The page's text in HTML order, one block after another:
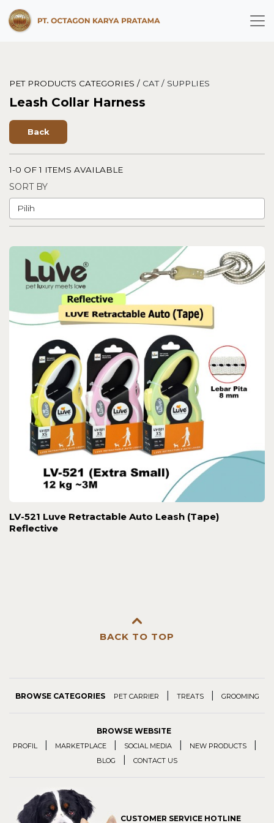
PET PRODUCTS CATEGORIES / CAT / SUPPLIES
Leash Collar Harness
Back
1-0 OF 1 ITEMS AVAILABLE
SORT BY
LV-521 Luve Retractable Auto Leash (Tape)
Reflective
BACK TO TOP
BROWSE CATEGORIES PET CARRIER TREATS GROOMING
BROWSE WEBSITE
PROFIL MARKETPLACE SOCIAL MEDIA NEW PRODUCTS
BLOG CONTACT US
CUSTOMER SERVICE HOTLINE